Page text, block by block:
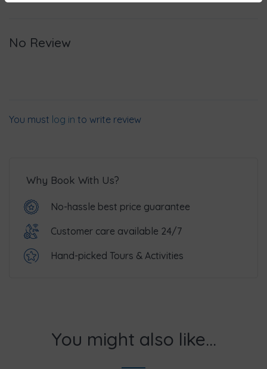
No Review
You must log in to write review
Why Book With Us?
No-hassle best price guarantee
Customer care available 24/7
Hand-picked Tours & Activities
You might also like...